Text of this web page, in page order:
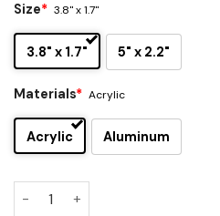
Size* 3.8" x 1.7"
3.8" x 1.7" 5" x 2.2"
Materials* Acrylic
Acrylic Aluminum
Cronulla-Sutherland Sharks